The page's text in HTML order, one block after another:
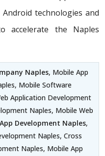
technologies and
accelerate the Naples
Naples, Mobile App
Mobile Software
Application Development
Naples, Mobile Web
Development Naples,
Naples, Cross
Naples, Mobile App